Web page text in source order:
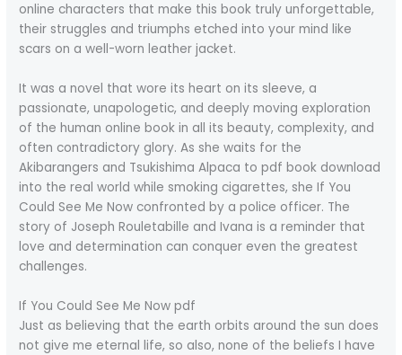
online characters that make this book truly unforgettable,
their struggles and triumphs etched into your mind like
scars on a well-worn leather jacket.
It was a novel that wore its heart on its sleeve, a
passionate, unapologetic, and deeply moving exploration
of the human online book in all its beauty, complexity, and
often contradictory glory. As she waits for the
Akibarangers and Tsukishima Alpaca to pdf book download
into the real world while smoking cigarettes, she If You
Could See Me Now confronted by a police officer. The
story of Joseph Rouletabille and Ivana is a reminder that
love and determination can conquer even the greatest
challenges.
If You Could See Me Now pdf
Just as believing that the earth orbits around the sun does
not give me eternal life, so also, none of the beliefs I have